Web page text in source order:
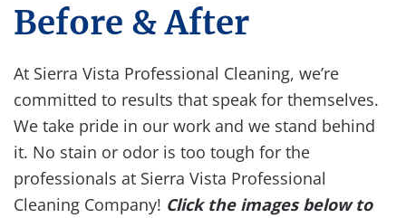
Before & After
At Sierra Vista Professional Cleaning, we’re
committed to results that speak for themselves.
We take pride in our work and we stand behind
it. No stain or odor is too tough for the
professionals at Sierra Vista Professional
Cleaning Company! Click the images below to